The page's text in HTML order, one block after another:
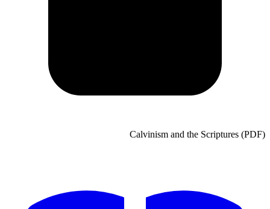
Calvinism and the